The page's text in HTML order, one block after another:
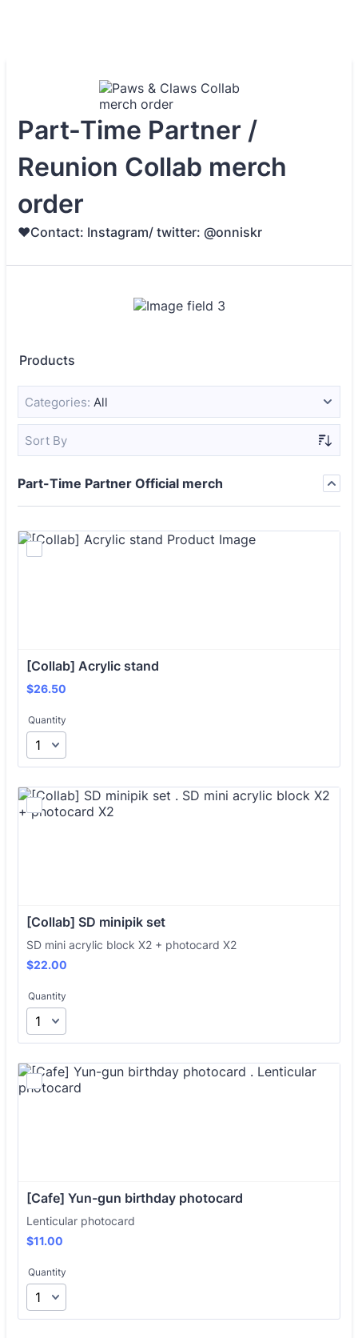
Part-Time Partner /
Reunion Collab merch
order
♥️Contact: Instagram/ twitter: @onniskr
Products
Categories: All
Sort By
Part-Time Partner Official merch
[Collab] Acrylic stand
$26.50
$26.50
Quantity
[Collab] SD minipik set
SD mini acrylic block X2 + photocard X2
$22.00
$22.00
Quantity
[Cafe] Yun-gun birthday photocard
Lenticular photocard
$11.00
$11.00
Quantity